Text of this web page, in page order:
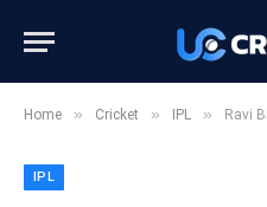
Home » Cricket » IPL » Ravi
IPL